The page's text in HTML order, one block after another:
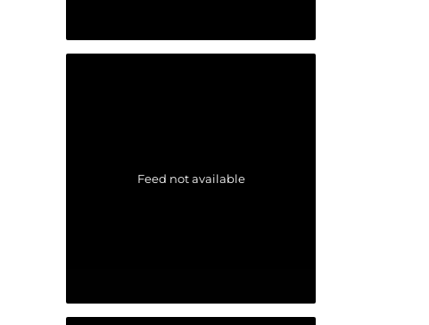
Feed not available